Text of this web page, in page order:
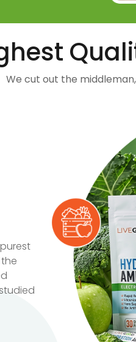
We cut out the